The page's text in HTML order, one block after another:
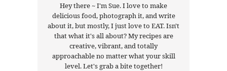
Hey there ~ I'm Sue. I love to make
delicious food, photograph it, and write
about it, but mostly, I just love to EAT. Isn't
that what it's all about? My recipes are
creative, vibrant, and totally
approachable no matter what your skill
level. Let's grab a bite together!